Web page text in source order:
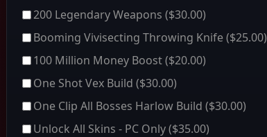
200 Legendary Weapons ($30.00)
Booming Vivisecting Throwing Knife($25.00)
100 Million Money Boost($20.00)
One Shot Vex Build ($30.00)
One Clip All Bosses Harlow Build ($30.00)
Unlock All Skins - PC Only($35.00)